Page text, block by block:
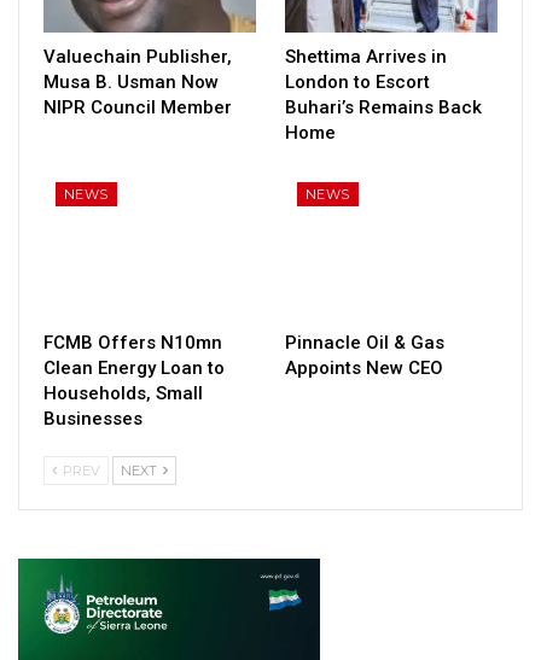
Valuechain Publisher,
Musa B. Usman Now
NIPR Council Member
Shettima Arrives in
London to Escort
Buhari’s Remains Back
Home
NEWS
FCMB Offers N10mn
Clean Energy Loan to
Households, Small
Businesses
NEWS
Pinnacle Oil & Gas
Appoints New CEO
PREV NEXT